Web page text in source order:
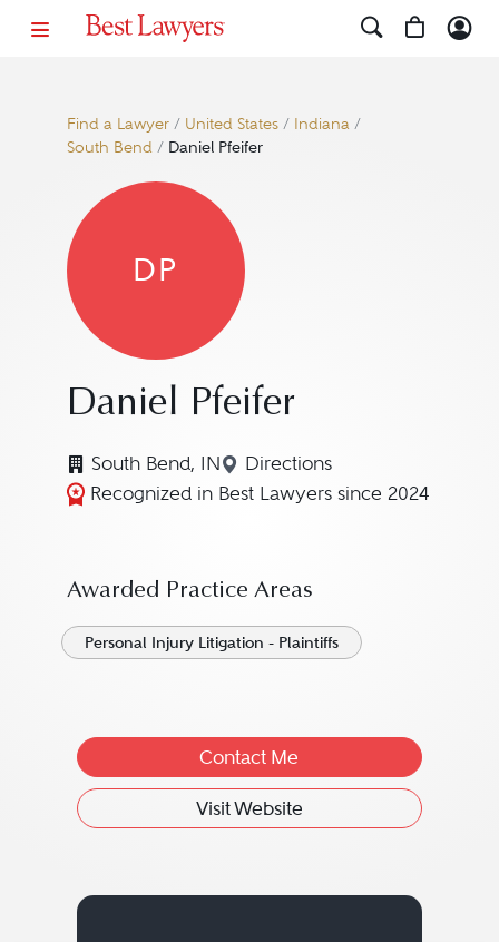
Find a Lawyer/ United States/ Indiana/
South Bend/ Daniel Pfeifer
DP
Daniel Pfeifer
South Bend, IN Directions
Navigate to map location
Recognized in Best Lawyers since 2024
Awarded Practice Areas
Personal Injury Litigation - Plaintiffs
Contact Me
Visit Website